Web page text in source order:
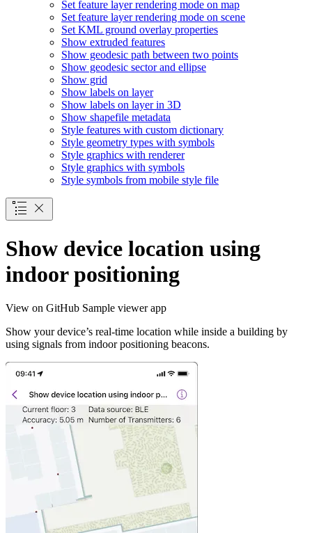
Set feature layer rendering mode on map
Set feature layer rendering mode on scene
Set KML ground overlay properties
Show extruded features
Show geodesic path between two points
Show geodesic sector and ellipse
Show grid
Show labels on layer
Show labels on layer in 3D
Show shapefile metadata
Style features with custom dictionary
Style geometry types with symbols
Style graphics with renderer
Style graphics with symbols
Style symbols from mobile style file
Show device location using
indoor positioning
View on GitHub Sample viewer app
Show your device’s real-time location while inside a building by
using signals from indoor positioning beacons.